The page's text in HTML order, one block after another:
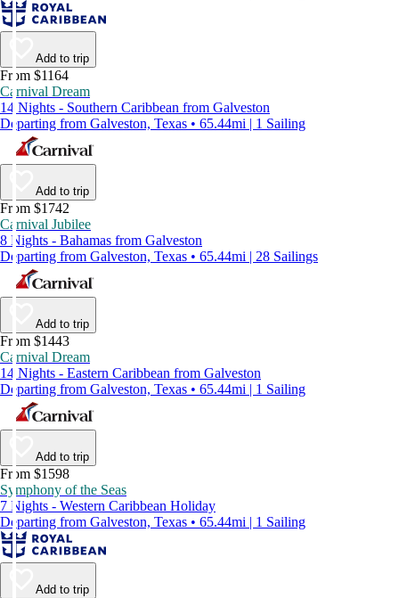
Add to trip
From $1164
Carnival Dream
14 Nights - Southern Caribbean from Galveston
Departing from Galveston, Texas • 65.44mi | 1 Sailing
Add to trip
From $1742
Carnival Jubilee
8 Nights - Bahamas from Galveston
Departing from Galveston, Texas • 65.44mi | 28 Sailings
Add to trip
From $1443
Carnival Dream
14 Nights - Eastern Caribbean from Galveston
Departing from Galveston, Texas • 65.44mi | 1 Sailing
Add to trip
From $1598
Symphony of the Seas
7 Nights - Western Caribbean Holiday
Departing from Galveston, Texas • 65.44mi | 1 Sailing
Add to trip